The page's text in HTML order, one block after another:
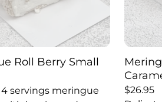
Roll Berry Small
servings meringue
$26.95